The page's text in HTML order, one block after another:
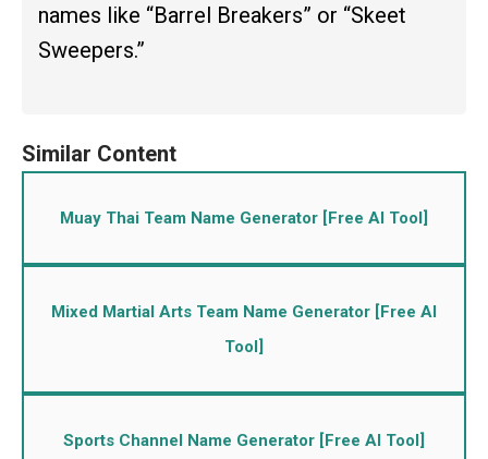
names like “Barrel Breakers” or “Skeet
Sweepers.”
Muay Thai Team Name Generator [Free AI Tool]
Mixed Martial Arts Team Name Generator [Free AI
Tool]
Sports Channel Name Generator [Free AI Tool]